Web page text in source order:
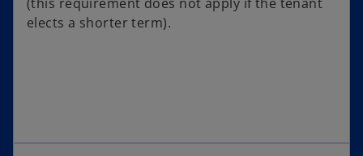
elects a shorter term).